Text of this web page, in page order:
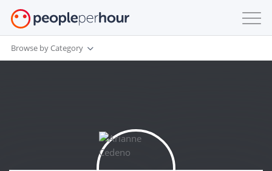
Browse by Category